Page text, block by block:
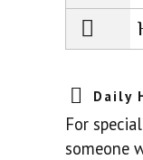
Daily
For
someone